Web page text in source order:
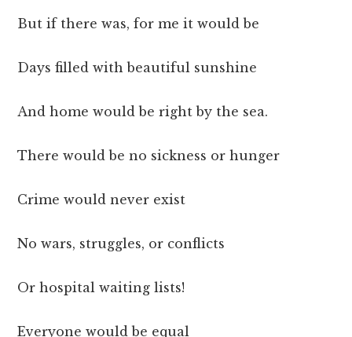
But if there was, for me it would be
Days filled with beautiful sunshine
And home would be right by the sea.
There would be no sickness or hunger
Crime would never exist
No wars, struggles, or conflicts
Or hospital waiting lists!
Everyone would be equal